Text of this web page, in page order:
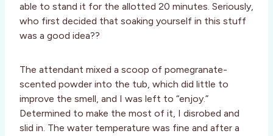
able to stand it for the allotted 20 minutes. Seriously,
who first decided that soaking yourself in this stuff
was a good idea??
The attendant mixed a scoop of pomegranate-
scented powder into the tub, which did little to
improve the smell, and I was left to “enjoy.”
Determined to make the most of it, I disrobed and
slid in. The water temperature was fine and after a